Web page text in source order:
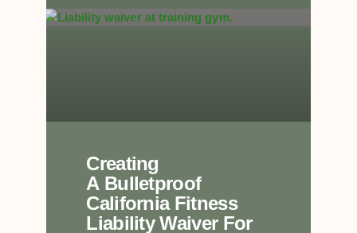
Creating
A Bulletproof
California Fitness
Liability Waiver For